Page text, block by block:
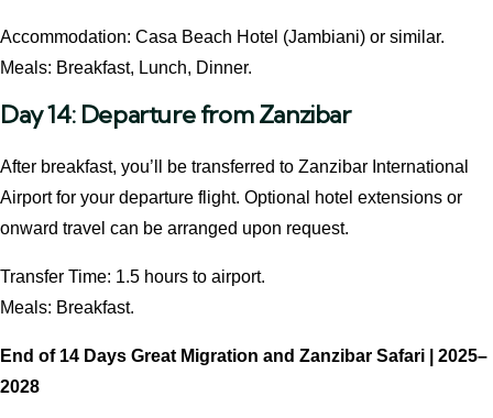
Accommodation: Casa Beach Hotel (Jambiani) or similar.
Meals: Breakfast, Lunch, Dinner.
Day 14: Departure from Zanzibar
After breakfast, you’ll be transferred to Zanzibar International
Airport for your departure flight. Optional hotel extensions or
onward travel can be arranged upon request.
Transfer Time: 1.5 hours to airport.
Meals: Breakfast.
End of 14 Days Great Migration and Zanzibar Safari | 2025–
2028